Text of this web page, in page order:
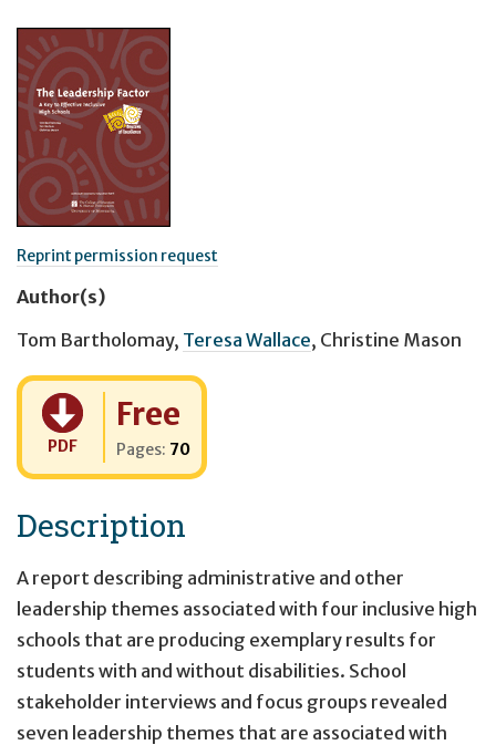
Reprint permission request
Author(s)
Tom Bartholomay, Teresa Wallace, Christine Mason
PDF
Cost:
Free
Pages: 70
Description
A report describing administrative and other
leadership themes associated with four inclusive high
schools that are producing exemplary results for
students with and without disabilities. School
stakeholder interviews and focus groups revealed
seven leadership themes that are associated with